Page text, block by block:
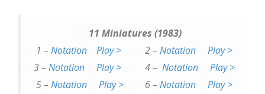
11 Miniatures (1983)
1 – Notation Play >2 – Notation
Play >
3 – Notation Play >4 – Notation
Play >
5 – Notation Play >6 – Notation
Play >